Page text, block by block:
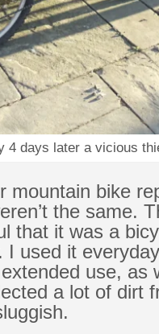
4 days later a vicious
mountain bike
the same.
that it was a
used it
use, as
a lot of dirt